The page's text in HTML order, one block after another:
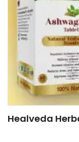
Healveda